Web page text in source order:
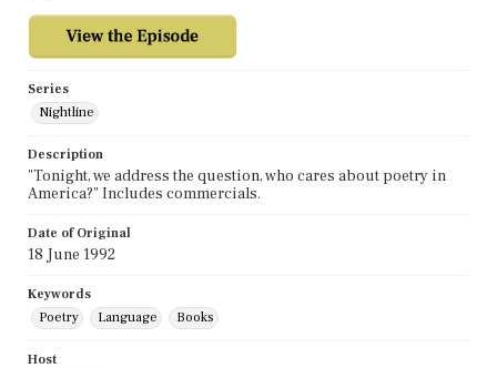
Series
Nightline
Description
"Tonight, we address the question, who cares about poetry in
America?" Includes commercials.
Date of Original
18 June 1992
Keywords
Poetry
Language Books
Host